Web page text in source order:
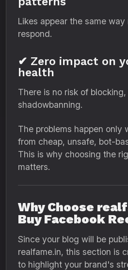
Likes appear the same
respond.
✔ Zero impact on
health
There is no risk of
shadowbanning.
The problems happen only
from cheap, unsafe, bot-
This is why choosing the
matters.
Why Choose
Buy Facebook
Since your blog will be
realfame.in, this section is
to highlight your brand's